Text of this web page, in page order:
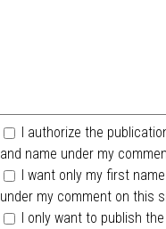
I authorize the
and name under my
I want only my first
under my comment on this
I only want to publish